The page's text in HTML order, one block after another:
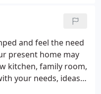
Faribault, MN and
Rice County, Mn
Places. It also
of part of Faribault,
District.
and feel the need
present home may
kitchen, family room,
your needs, ideas,